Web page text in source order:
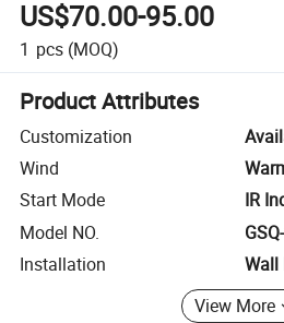
US$70.00-95.00
1 pcs (MOQ)
Product Attributes
Customization
Wind
Start Mode
IR
Model NO.
Installation
Wall
View More